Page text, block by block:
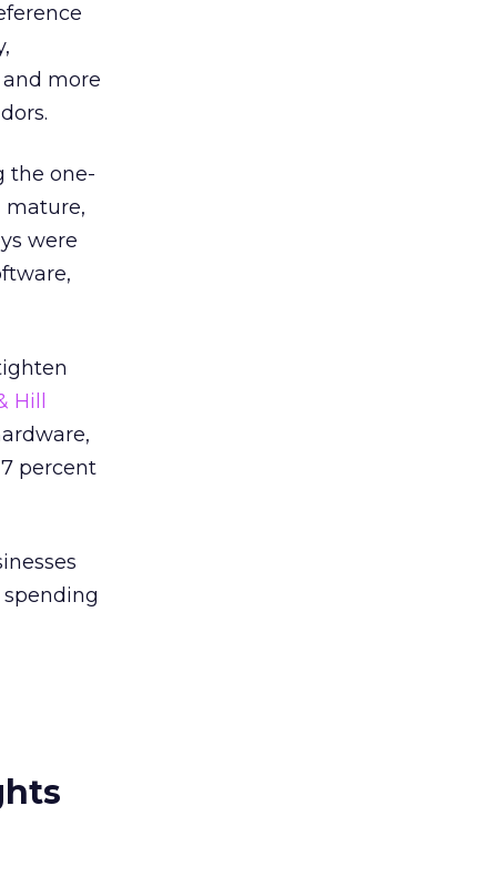
more
the one-
mature,
were
Hill
percent